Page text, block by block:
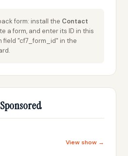
form: install the Contact
a form, and enter its ID in this
field "cf7_form_id" in the
View show →